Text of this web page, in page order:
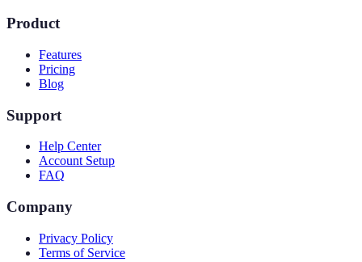
Product
Features
Pricing
Blog
Support
Help Center
Account Setup
FAQ
Company
Privacy Policy
Terms of Service